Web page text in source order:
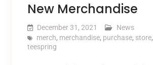
New Merchandise
December 31, 2021
News
merch, merchandise, purchase, store,
teespring